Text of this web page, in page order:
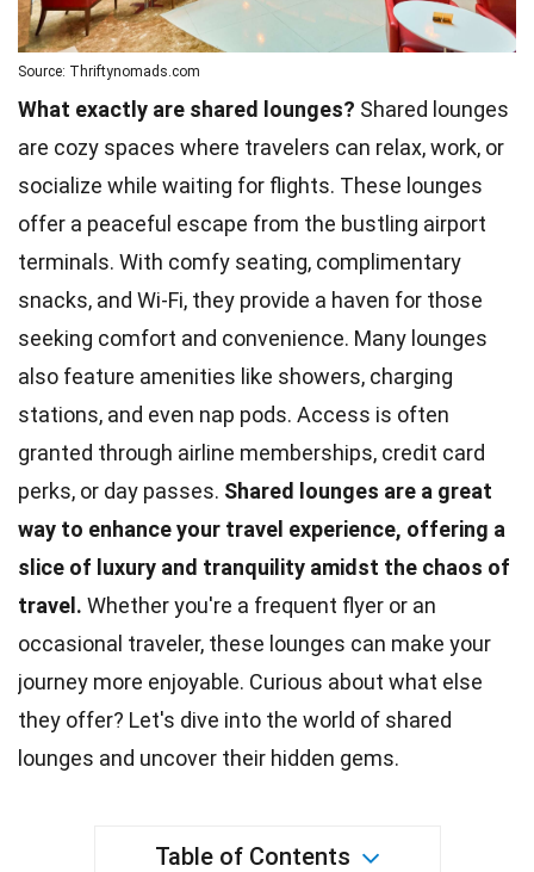
Source: Thriftynomads.com
What exactly are shared lounges? Shared lounges
are cozy spaces where travelers can relax, work, or
socialize while waiting for flights. These lounges
offer a peaceful escape from the bustling airport
terminals. With comfy seating, complimentary
snacks, and Wi-Fi, they provide a haven for those
seeking comfort and convenience. Many lounges
also feature amenities like showers, charging
stations, and even nap pods. Access is often
granted through airline memberships, credit card
perks, or day passes. Shared lounges are a great
way to enhance your travel experience, offering a
slice of luxury and tranquility amidst the chaos of
travel. Whether you're a frequent flyer or an
occasional traveler, these lounges can make your
journey more enjoyable. Curious about what else
they offer? Let's dive into the world of shared
lounges and uncover their hidden gems.
Table of Contents